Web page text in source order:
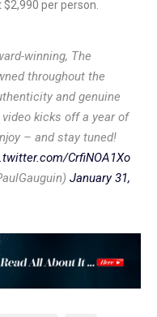
per person.
winning, The
throughout the
and genuine
kicks off a year of
– and stay tuned!
CrfiNOA1Xo
January 31,